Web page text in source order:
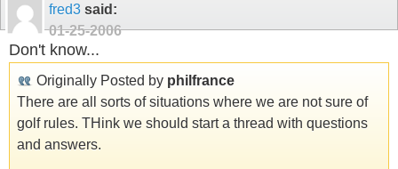
fred3 said:
01-25-2006
Don't know...
Originally Posted by philfrance
There are all sorts of situations where we are not sure of
golf rules. THink we should start a thread with questions
and answers.